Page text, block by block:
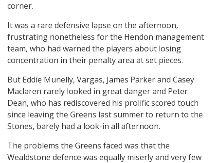
corner.
It was a rare defensive lapse on the afternoon,
frustrating nonetheless for the Hendon management
team, who had warned the players about losing
concentration in their penalty area at set pieces.
But Eddie Munelly, Vargas, James Parker and Casey
Maclaren rarely looked in great danger and Peter
Dean, who has rediscovered his prolific scored touch
since leaving the Greens last summer to return to the
Stones, barely had a look-in all afternoon.
The problems the Greens faced was that the
Wealdstone defence was equally miserly and very few